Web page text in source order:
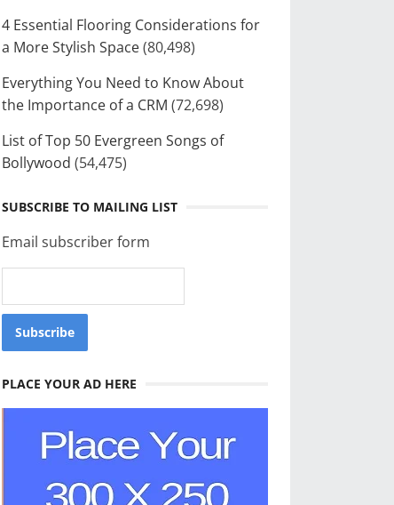
4 Essential Flooring Considerations for
a More Stylish Space(80,498)
Everything You Need to Know About
the Importance of a CRM (72,698)
List of Top 50 Evergreen Songs of
Bollywood (54,475)
SUBSCRIBE TO MAILING LIST
Email subscriber form
PLACE YOUR AD HERE